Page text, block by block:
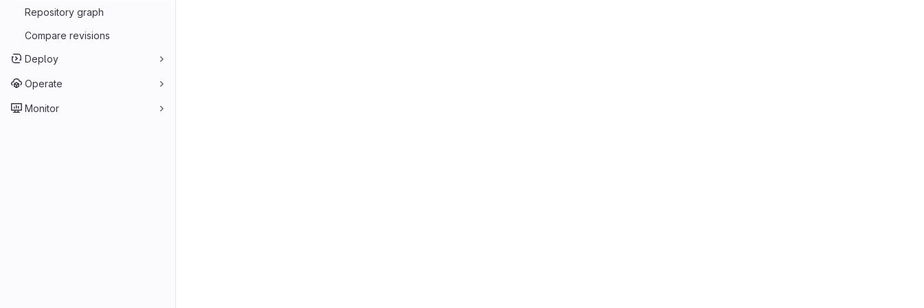
Repository graph
Compare revisions
Deploy
Operate
Monitor